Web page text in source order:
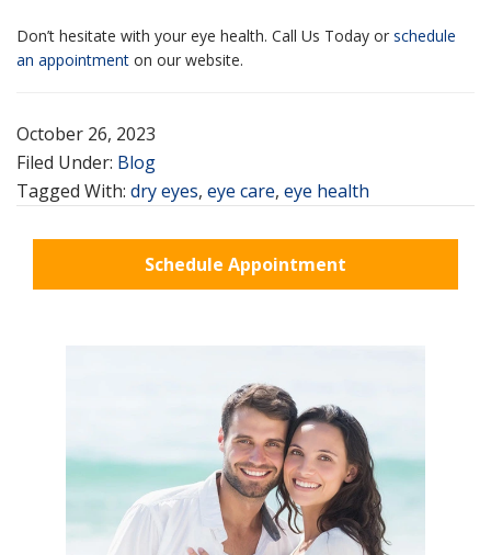
Don’t hesitate with your eye health. Call Us Today or schedule
an appointment on our website.
October 26, 2023
Filed Under: Blog
Tagged With: dry eyes, eye care, eye health
Schedule Appointment